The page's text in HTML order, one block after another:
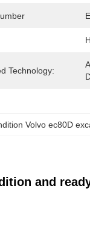
Technology:
Volvo ec80D
and